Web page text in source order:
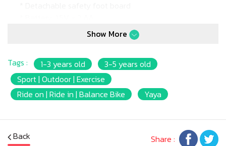
* Product size: 44 x 74 x 84cm.
* Package size: 70 x 45 x 33.5cm.
* Max weight: 20kg.
* Age Suitable: 12m+
Show More
Tags : 1-3 years old
3-5 years old
Sport | Outdoor | Exercise
Ride on | Ride in | Balance Bike
Yaya
Back Share :